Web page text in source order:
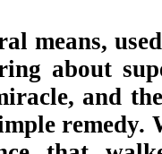
means,
about
and
remedy.